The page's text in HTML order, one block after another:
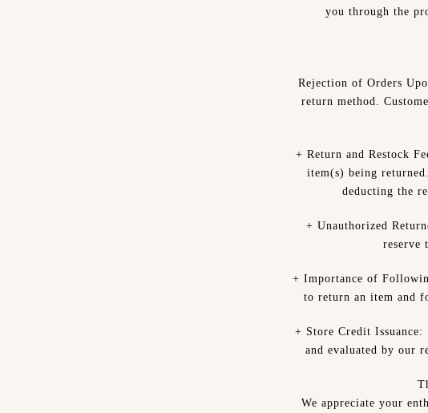
you through the
Rejection of Orders
return method.
+ Return and Restock
item(s) being
deducting the
+ Unauthorized
reserve
+ Importance of
to return an item and
+ Store Credit Issuance:
and evaluated by our
We appreciate your